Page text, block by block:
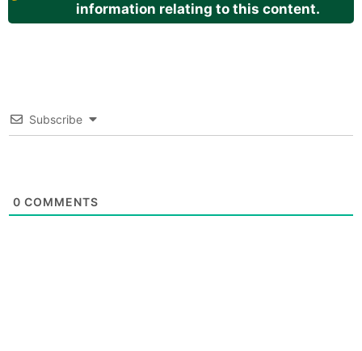
information relating to this content.
Subscribe
0 COMMENTS